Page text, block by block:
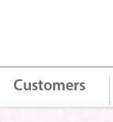
Customers